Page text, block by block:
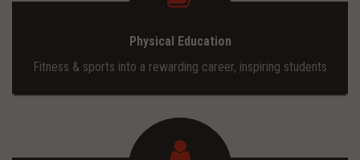
Physical Education
Fitness & sports into a rewarding career, inspiring students